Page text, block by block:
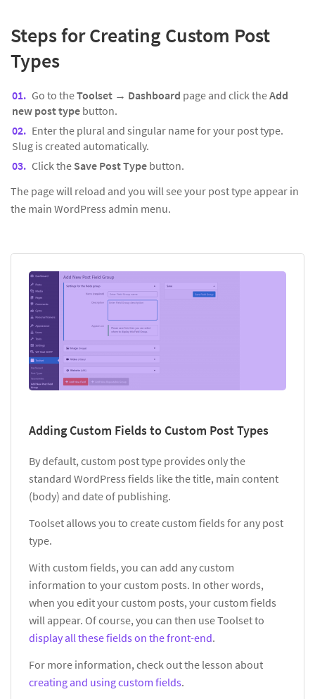
Steps for Creating Custom Post
Types
Go to theToolset → Dashboard page and click theAdd
new post type button.
Enter the plural and singular name for your post type.
Slug is created automatically.
Click the Save Post Type button.
The page will reload and you will see your post type appear in
the main WordPress admin menu.
Adding Custom Fields to Custom Post Types
By default, custom post type provides only the
standard WordPress fields like the title, main content
(body) and date of publishing.
Toolset allows you to create custom fields for any post
type.
With custom fields, you can add any custom
information to your custom posts. In other words,
when you edit your custom posts, your custom fields
will appear. Of course, you can then use Toolset to
display all these fields on the front-end.
For more information, check out the lesson about
creating and using custom fields.